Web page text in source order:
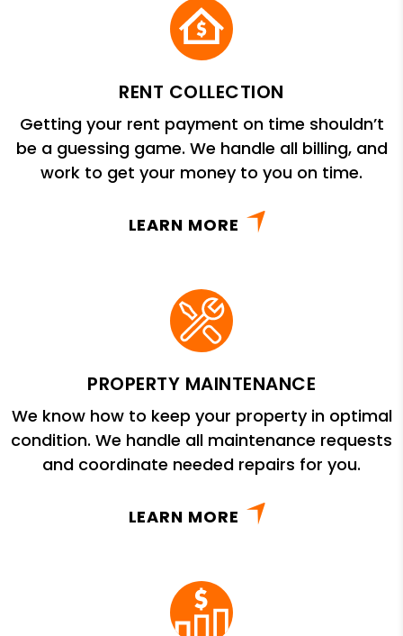
RENT COLLECTION
Getting your rent payment on time shouldn’t
be a guessing game. We handle all billing, and
work to get your money to you on time.
LEARN MORE
PROPERTY MAINTENANCE
We know how to keep your property in optimal
condition. We handle all maintenance requests
and coordinate needed repairs for you.
LEARN MORE